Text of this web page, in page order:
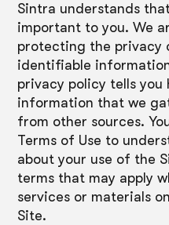
Sintra understands
important to you. We
protecting the privacy
identifiable
privacy policy tells you
information that we
from other sources.
Terms of Use to
about your use of the
terms that may apply
services or materials
Site.